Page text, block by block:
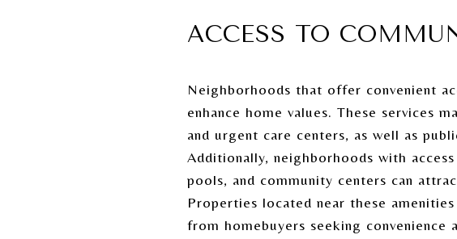
ACCESS TO
Neighborhoods that offer convenient
enhance home values. These services
and urgent care centers, as well as
Additionally, neighborhoods with
pools, and community centers can
Properties located near these
from homebuyers seeking convenience